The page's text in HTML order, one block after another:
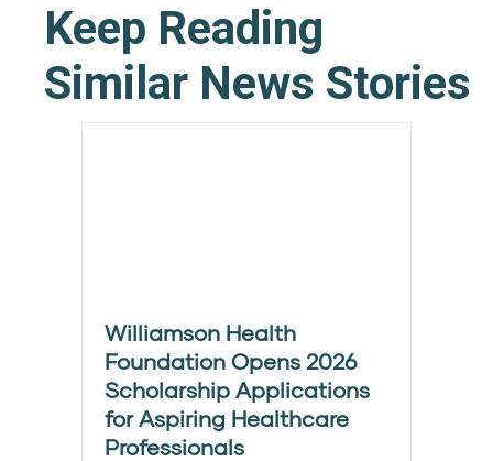
Keep Reading
Similar News Stories
Williamson Health
Foundation Opens 2026
Scholarship Applications
for Aspiring Healthcare
Professionals